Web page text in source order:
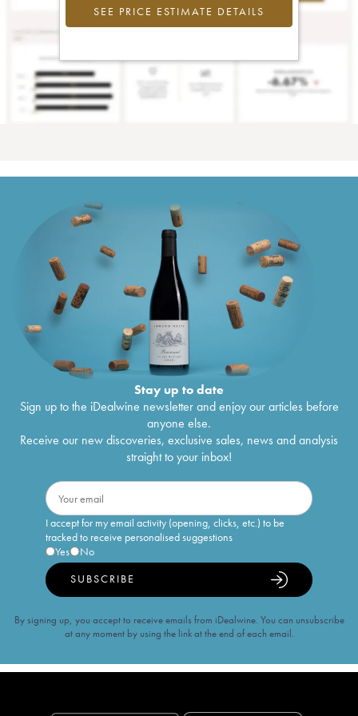
SEE PRICE ESTIMATE DETAILS
Stay up to date
Sign up to the iDealwine newsletter and enjoy our articles before
anyone else.
Receive our new discoveries, exclusive sales, news and analysis
straight to your inbox!
I accept for my email activity (opening, clicks, etc.) to be
tracked to receive personalised suggestions
Yes
No
SUBSCRIBE
By signing up, you accept to receive emails from iDealwine. You can unsubscribe
at any moment by using the link at the end of each email.